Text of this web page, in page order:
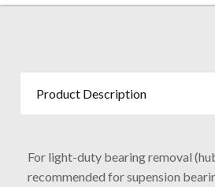
Product Description
For light-duty bearing removal
recommended for supension